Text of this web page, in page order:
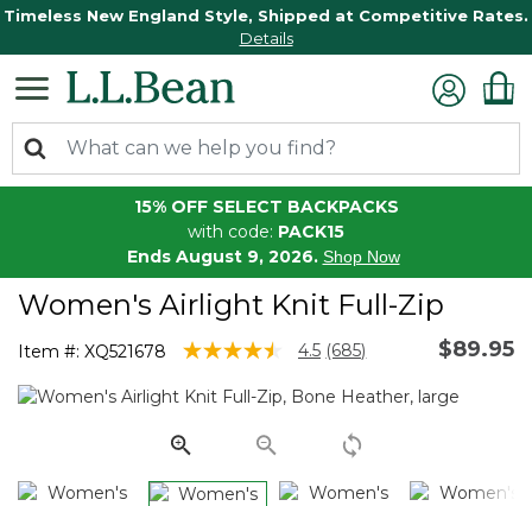
Timeless New England Style, Shipped at Competitive Rates.
Details
15% OFF SELECT BACKPACKS
with code: PACK15
Ends August 9, 2026. Shop Now
Women's Airlight Knit Full-Zip
Item #: XQ521678 4.7 out of 5 Customer Rating
4.5 Read
Reviews.
page
link.
(685) $89.95